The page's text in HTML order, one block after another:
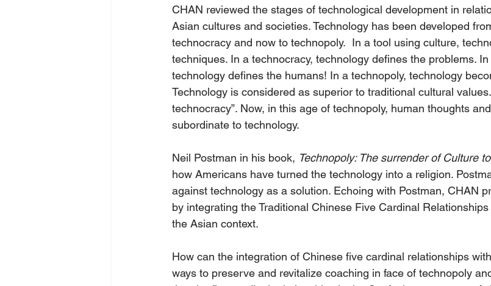
CHAN reviewed the stages of technological development in
Asian cultures and societies. Technology has been developed
technocracy and now to technopoly.  In a tool using culture,
techniques. In a technocracy, technology defines the problems.
technology defines the humans! In a technopoly, technology
Technology is considered as superior to traditional cultural
technocracy”. Now, in this age of technopoly, human thoughts
subordinate to technology.
Neil Postman in his book, Technopoly: The surrender of Culture
how Americans have turned the technology into a religion.
against technology as a solution. Echoing with Postman, CHAN
by integrating the Traditional Chinese Five Cardinal
the Asian context.
How can the integration of Chinese five cardinal relationships
ways to preserve and revitalize coaching in face of technopoly